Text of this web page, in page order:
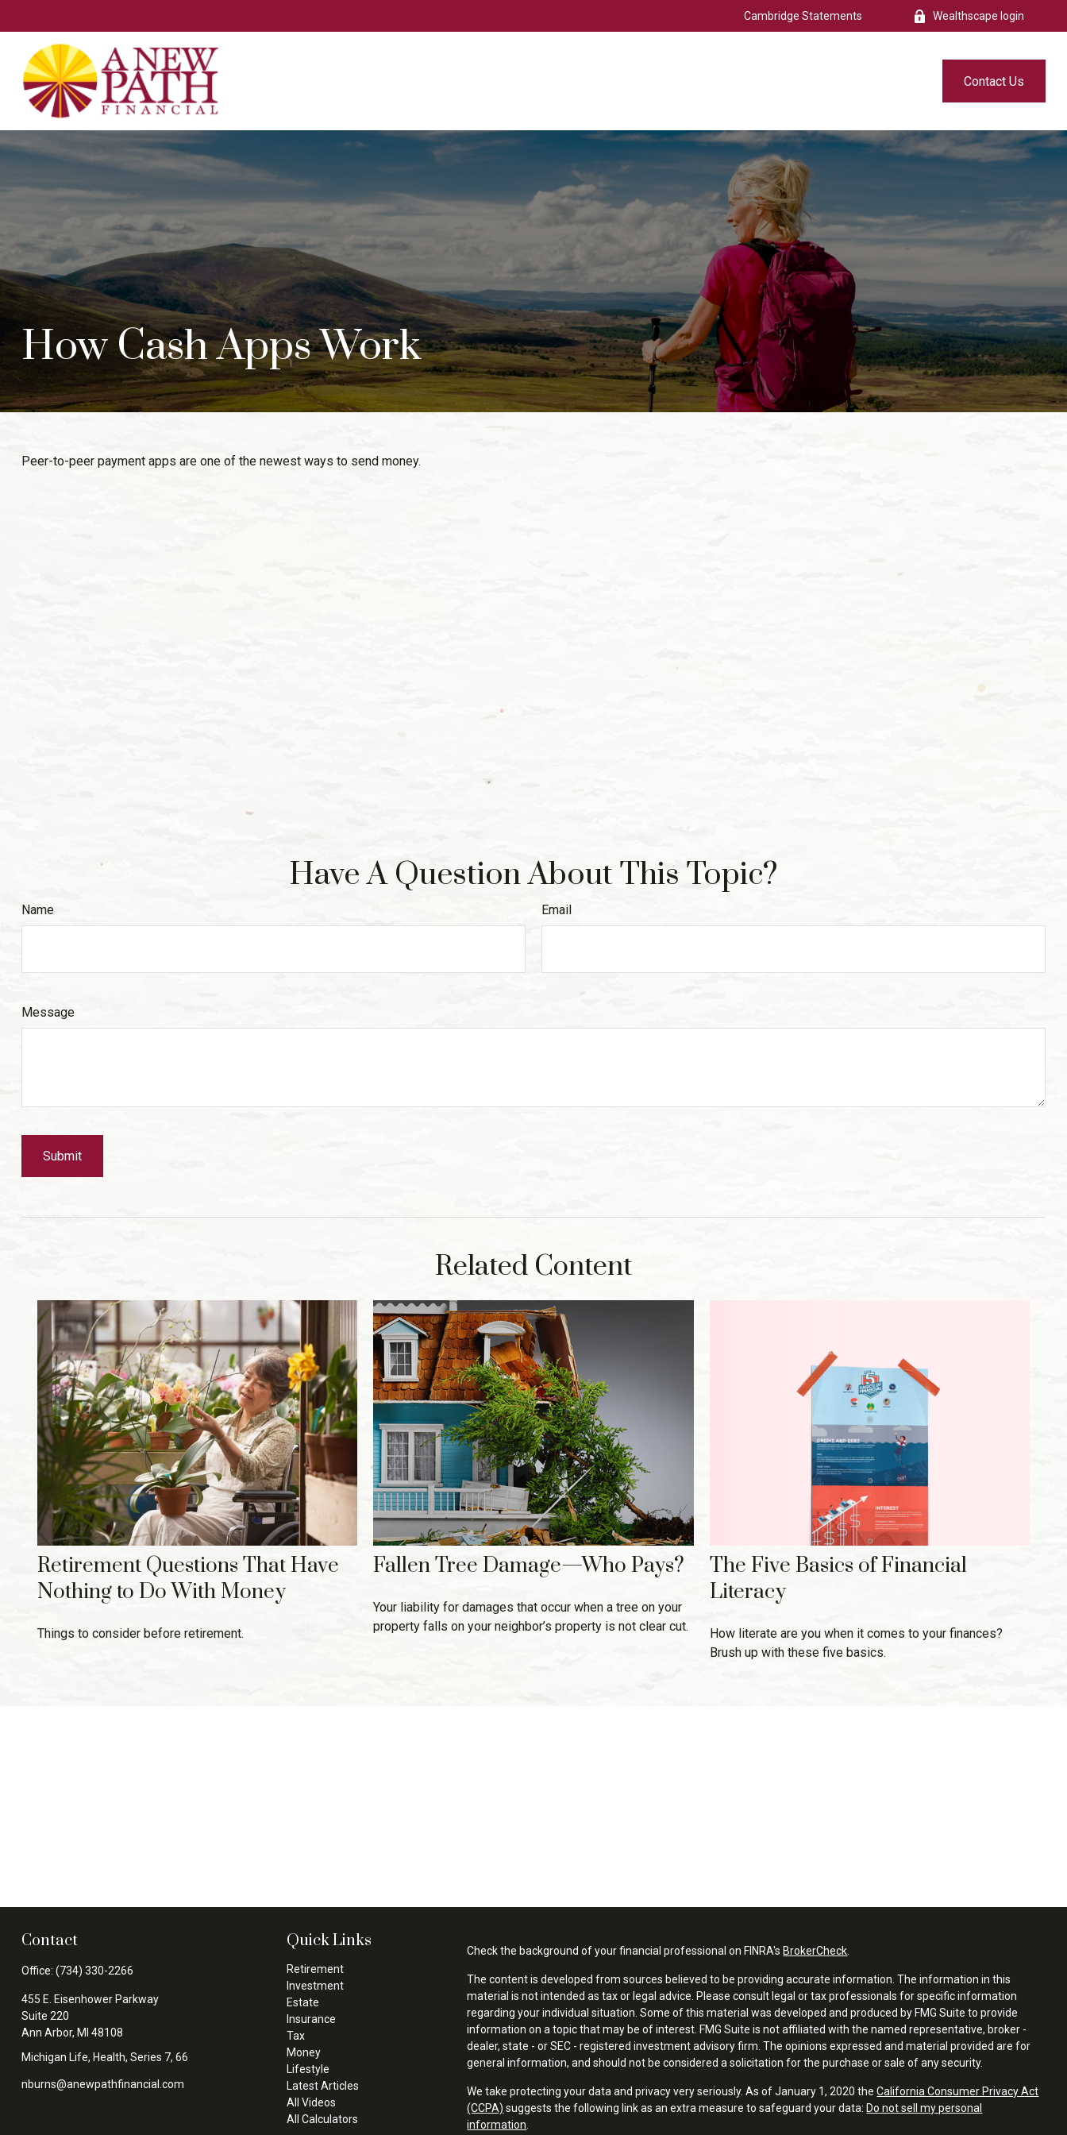
Cambridge Statements Wealthscape login
Contact Us
How Cash Apps Work
Peer-to-peer payment apps are one of the newest ways to send money.
Have A Question About This Topic?
Name Email
Message
Related Content
Retirement Questions That Have
Nothing to Do With Money
Things to consider before retirement.
Fallen Tree Damage—Who Pays?
Your liability for damages that occur when a tree on your
property falls on your neighbor’s property is not clear cut.
The Five Basics of Financial
Literacy
How literate are you when it comes to your finances?
Brush up with these five basics.
Contact
Office: (734) 330-2266
455 E. Eisenhower Parkway
Suite 220
Ann Arbor, MI 48108
Michigan Life, Health, Series 7, 66
nburns@anewpathfinancial.com
Quick Links
Retirement
Investment
Estate
Insurance
Tax
Money
Lifestyle
Latest Articles
All Videos
All Calculators
Check the background of your financial professional on FINRA's BrokerCheck
The content is developed from sources believed to be providing accurate information. The information in this
material is not intended as tax or legal advice. Please consult legal or tax professionals for specific information
regarding your individual situation. Some of this material was developed and produced by FMG Suite to provide
information on a topic that may be of interest. FMG Suite is not affiliated with the named representative, broker -
dealer, state - or SEC - registered investment advisory firm. The opinions expressed and material provided are for
general information, and should not be considered a solicitation for the purchase or sale of any security.
We take protecting your data and privacy very seriously. As of January 1, 2020 theCalifornia Consumer Privacy Act
(CCPA) suggests the following link as an extra measure to safeguard your data: Do not sell my personal
information